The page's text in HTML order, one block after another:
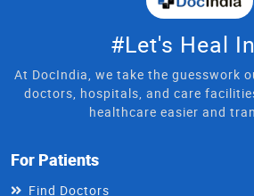
#Let's Heal
At DocIndia, we take the guesswork
doctors, hospitals, and care
healthcare easier and
For Patients
Find Doctors